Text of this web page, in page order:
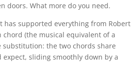
doors. What more do you need.
has supported everything from Robert
(the musical equivalent of a
substitution: the two chords share
sliding smoothly down by a